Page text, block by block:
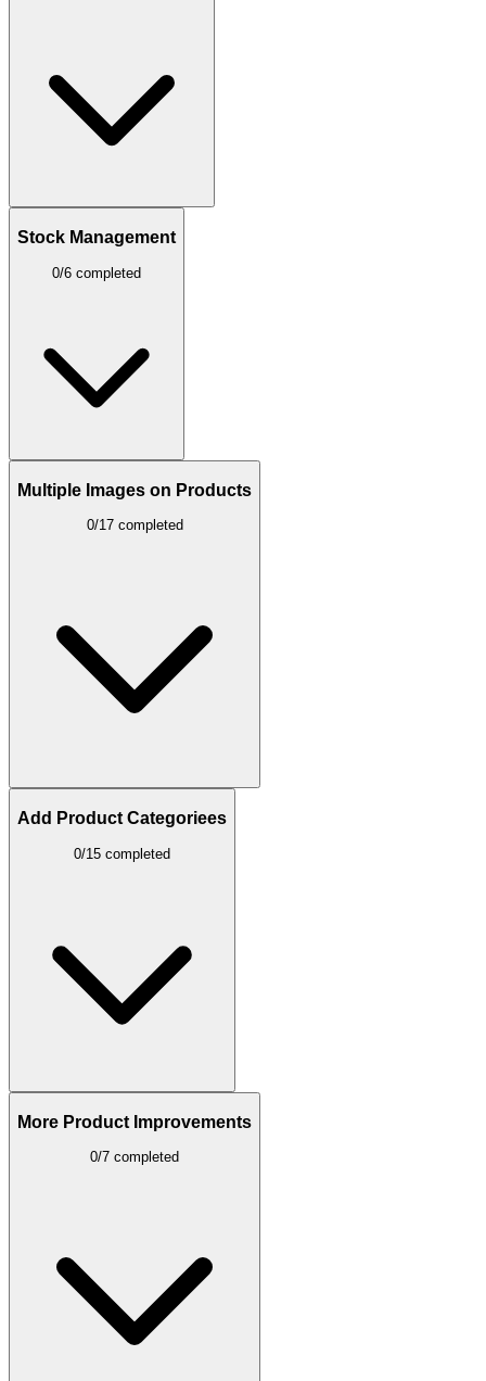
Stock Management
0/6 completed
Multiple Images on Products
0/17 completed
Add Product Categoriees
0/15 completed
More Product Improvements
0/7 completed